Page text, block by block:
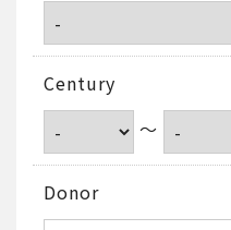
Century
～
Donor